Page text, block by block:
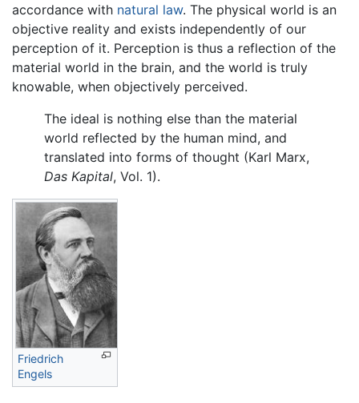
accordance with natural law. The physical world is an
objective reality and exists independently of our
perception of it. Perception is thus a reflection of the
material world in the brain, and the world is truly
knowable, when objectively perceived.
The ideal is nothing else than the material
world reflected by the human mind, and
translated into forms of thought (Karl Marx,
Das Kapital, Vol. 1).
Friedrich
Engels